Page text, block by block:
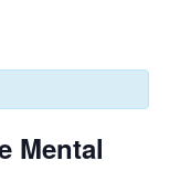
Mental